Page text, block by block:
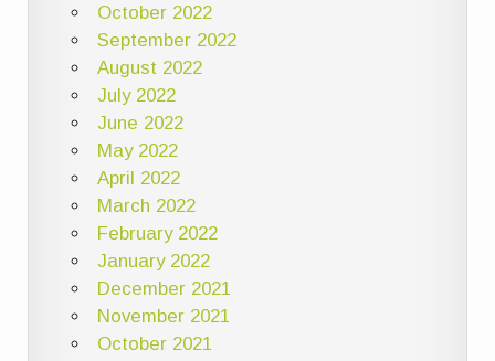
October 2022
September 2022
August 2022
July 2022
June 2022
May 2022
April 2022
March 2022
February 2022
January 2022
December 2021
November 2021
October 2021